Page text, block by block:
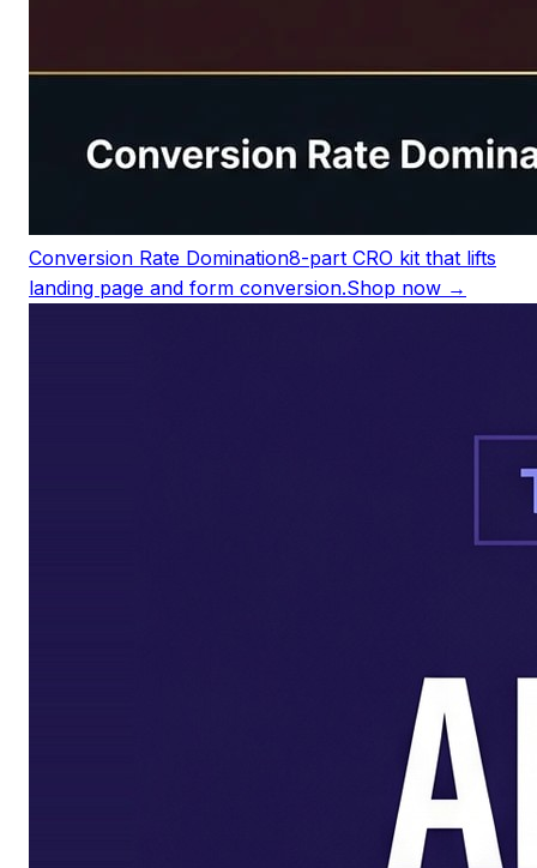
Conversion Rate Domination8-part CRO kit that lifts
landing page and form conversion.Shop now →